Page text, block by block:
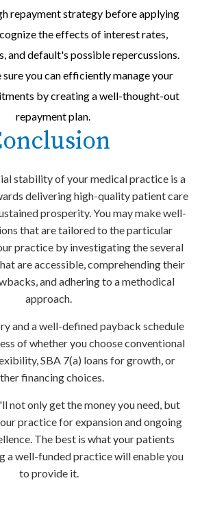
repayment strategy before applying
the effects of interest rates,
and default's possible repercussions.
sure you can efficiently manage your
by creating a well-thought-out
repayment plan.
stability of your medical practice is a
delivering high-quality patient care
prosperity. You may make well-
that are tailored to the particular
practice by investigating the several
are accessible, comprehending their
and adhering to a methodical
approach.
and a well-defined payback schedule
of whether you choose conventional
SBA 7(a) loans for growth, or
financing choices.
not only get the money you need, but
practice for expansion and ongoing
The best is what your patients
a well-funded practice will enable you
to provide it.